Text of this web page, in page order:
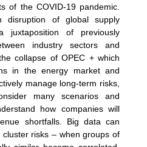
of the COVID-19 pandemic.
disruption of global supply
juxtaposition of previously
industry sectors and
collapse of OPEC + which
in the energy market and
manage long-term risks,
many scenarios and
how companies will
shortfalls. Big data can
risks – when groups of